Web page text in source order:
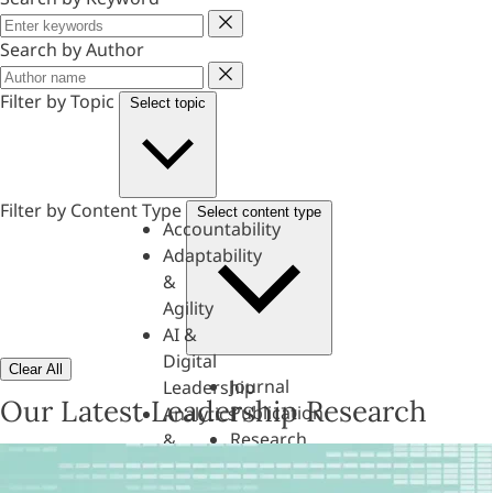
Keyword
Search by Author
Author
Filter by Topic
Select topic
Accountability
Adaptability
&
Agility
AI &
Digital
Leadership
Analytics
&
Evaluation
Filter by Content Type Select content type
Journal
Publication
Research
Paper
Clear All
Our Latest Leadership Research